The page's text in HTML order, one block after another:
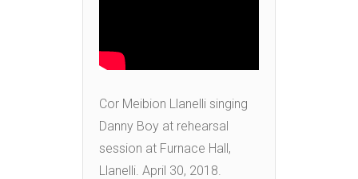
Cor Meibion Llanelli singing
Danny Boy at rehearsal
session at Furnace Hall,
Llanelli. April 30, 2018.